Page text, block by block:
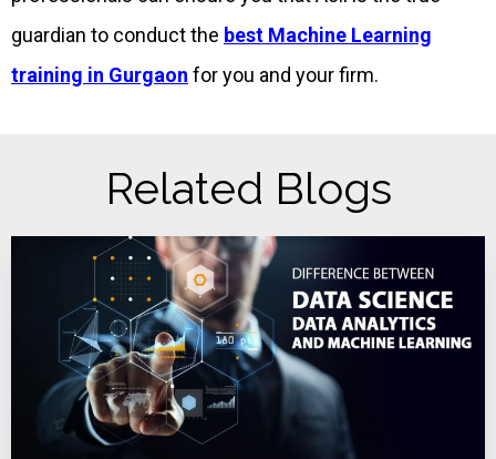
guardian to conduct the best Machine Learning
training in Gurgaon for you and your firm.
Related Blogs